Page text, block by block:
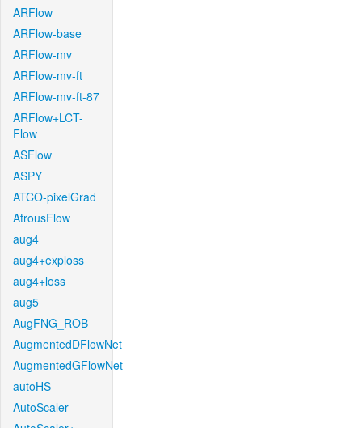
ARFlow
ARFlow-base
ARFlow-mv
ARFlow-mv-ft
ARFlow-mv-ft-87
ARFlow+LCT-
Flow
ASFlow
ASPY
ATCO-pixelGrad
AtrousFlow
aug4
aug4+exploss
aug4+loss
aug5
AugFNG_ROB
AugmentedDFlowNet
AugmentedGFlowNet
autoHS
AutoScaler